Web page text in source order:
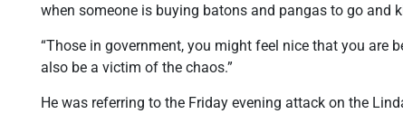
when someone is buying batons and pangas to go and
“Those in government, you might feel nice that you are
also be a victim of the chaos.”
He was referring to the Friday evening attack on the